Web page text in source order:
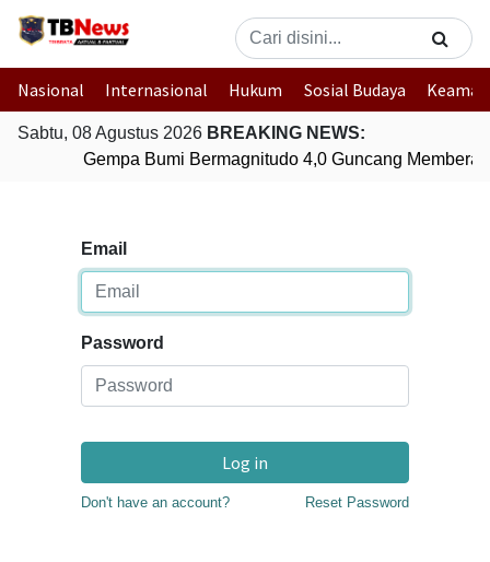
Nasional Internasional Hukum Sosial Budaya
Sabtu, 08 Agustus 2026 BREAKING NEWS:
Gempa Bumi Bermagnitudo 4,0 Guncang
Email
Password
Log in
Don't have an account? Reset Password